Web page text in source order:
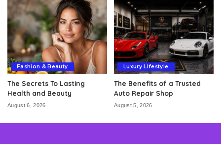
Fashion & Beauty
The Secrets To Lasting
Health and Beauty
August 6, 2026
Luxury Lifestyle
The Benefits of a Trusted
Auto Repair Shop
August 5, 2026